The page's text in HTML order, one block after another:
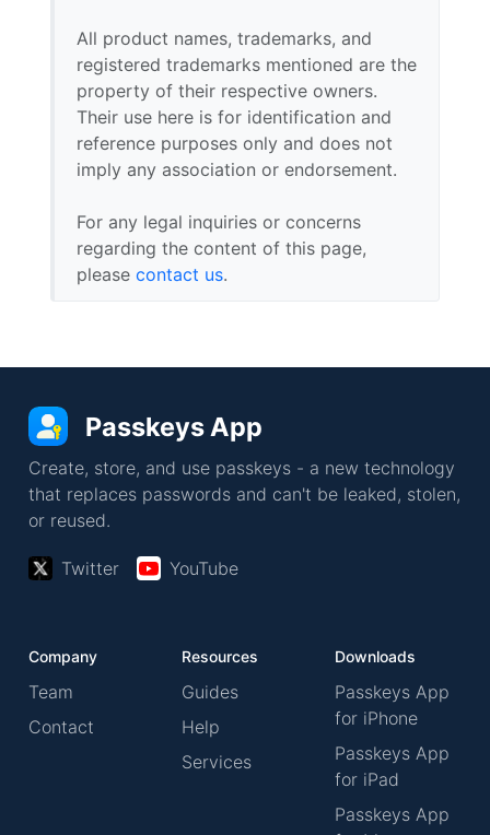
All product names, trademarks, and
registered trademarks mentioned are the
property of their respective owners.
Their use here is for identification and
reference purposes only and does not
imply any association or endorsement.
For any legal inquiries or concerns
regarding the content of this page,
please contact us.
Passkeys App
Create, store, and use passkeys - a new technology
that replaces passwords and can't be leaked, stolen,
or reused.
Twitter YouTube
Company
Team
Contact
Resources
Guides
Help
Services
Downloads
Passkeys App
for iPhone
Passkeys App
for iPad
Passkeys App